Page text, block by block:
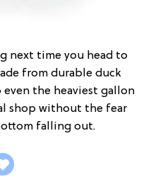
next time you head to
from durable duck
even the heaviest gallon
shop without the fear
falling out.